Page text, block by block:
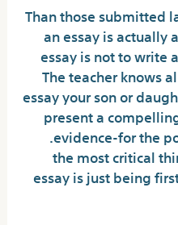
Than those submitted
an essay is actually
essay is not to write
The teacher knows
essay your son or
present a
evidence-for the
the most critical
essay is just being